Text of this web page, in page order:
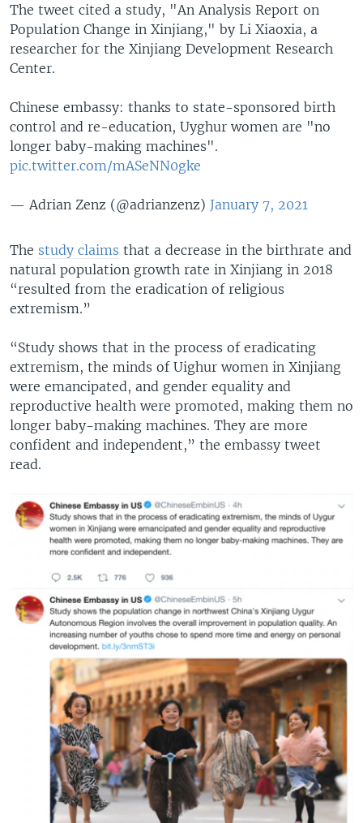
The tweet cited a study, "An Analysis Report on
Population Change in Xinjiang," by Li Xiaoxia, a
researcher for the Xinjiang Development Research
Center.
Chinese embassy: thanks to state-sponsored birth
control and re-education, Uyghur women are "no
longer baby-making machines".
pic.twitter.com/mASeNN0gke
— Adrian Zenz (@adrianzenz) January 7, 2021
The study claims that a decrease in the birthrate and
natural population growth rate in Xinjiang in 2018
“resulted from the eradication of religious
extremism.”
“Study shows that in the process of eradicating
extremism, the minds of Uighur women in Xinjiang
were emancipated, and gender equality and
reproductive health were promoted, making them no
longer baby-making machines. They are more
confident and independent,” the embassy tweet
read.